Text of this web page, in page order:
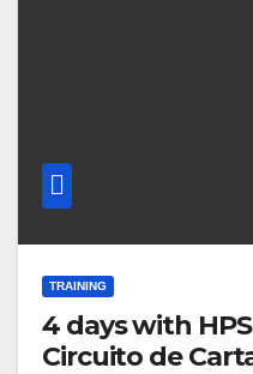
TRAINING
4 days with
Circuito de